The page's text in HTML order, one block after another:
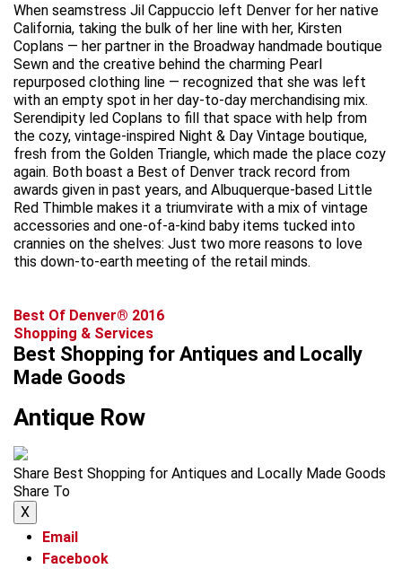
When seamstress Jil Cappuccio left Denver for her native
California, taking the bulk of her line with her, Kirsten
Coplans — her partner in the Broadway handmade boutique
Sewn and the creative behind the charming Pearl
repurposed clothing line — recognized that she was left
with an empty spot in her day-to-day merchandising mix.
Serendipity led Coplans to fill that space with help from
the cozy, vintage-inspired Night & Day Vintage boutique,
fresh from the Golden Triangle, which made the place cozy
again. Both boast a Best of Denver track record from
awards given in past years, and Albuquerque-based Little
Red Thimble makes it a triumvirate with a mix of vintage
accessories and one-of-a-kind baby items tucked into
crannies on the shelves: Just two more reasons to love
this down-to-earth meeting of the retail minds.
Best Of Denver® 2016
Shopping & Services
Best Shopping for Antiques and Locally
Made Goods
Antique Row
Share Best Shopping for Antiques and Locally Made Goods
Share To
X
Email
Facebook